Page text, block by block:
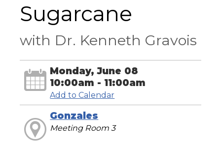
Sugarcane
with Dr. Kenneth Gravois
Monday, June 08
10:00am - 11:00am
Add to Calendar
Gonzales
Meeting Room 3